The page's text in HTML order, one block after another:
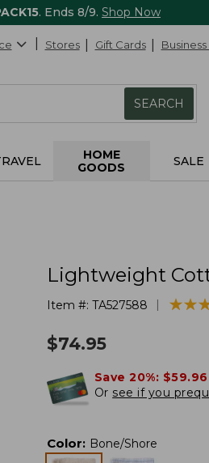
. Ends 8/9. Shop Now
Stores Gift Cards
SEARCH
HOME
GOODS
SALE
Lightweight
Item #: TA527588 ★★
★★
$74.95
Save 20%: $59.96
Or see if you
Color: Bone/Shore